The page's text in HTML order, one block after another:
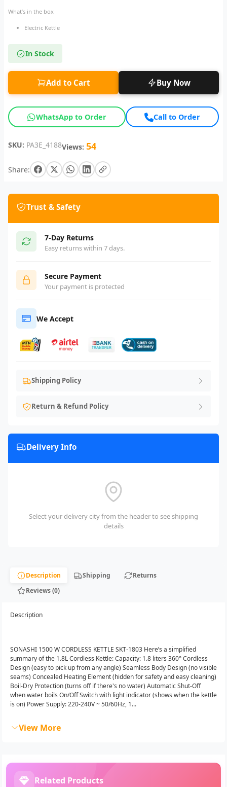
What’s in the box
Electric Kettle
In Stock
Add to Cart Buy Now
WhatsApp to Order Call to Order
SKU: PA3E_4188Views: 54
Share:
Trust & Safety
7-Day Returns
Easy returns within 7 days.
Secure Payment
Your payment is protected
We Accept
Shipping Policy
Return & Refund Policy
Delivery Info
Select your delivery city from the header to see shipping
details
Description Shipping
Returns
Reviews (0)
Description
SONASHI 1500 W CORDLESS KETTLE SKT-1803 Here’s a simplified
summary of the 1.8L Cordless Kettle: Capacity: 1.8 liters 360° Cordless
Design (easy to pick up from any angle) Seamless Body Design (no visible
seams) Concealed Heating Element (hidden for safety and easy cleaning)
Boil-Dry Protection (turns off if there's no water) Automatic Shut-Off
when water boils On/Off Switch with light indicator (shows when the kettle
is on) Power Supply: 220-240V ~ 50/60Hz, 1...
View More
Related Products